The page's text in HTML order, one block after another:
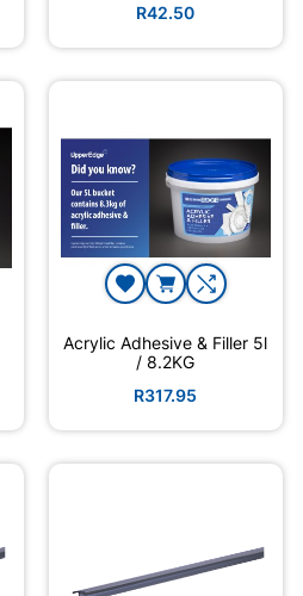
R42.50
Acrylic Adhesive & Filler 5l
/ 8.2KG
R317.95